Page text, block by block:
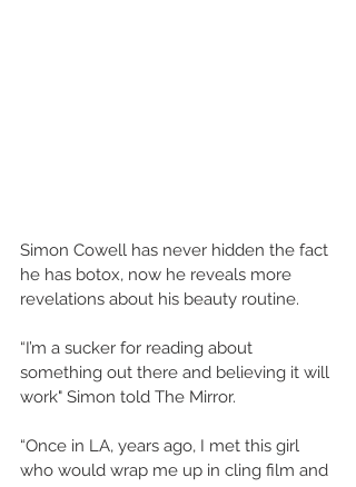
Simon Cowell has never hidden the fact
he has botox, now he reveals more
revelations about his beauty routine.
“I’m a sucker for reading about
something out there and believing it will
work" Simon told The Mirror.
“Once in LA, years ago, I met this girl
who would wrap me up in cling film and